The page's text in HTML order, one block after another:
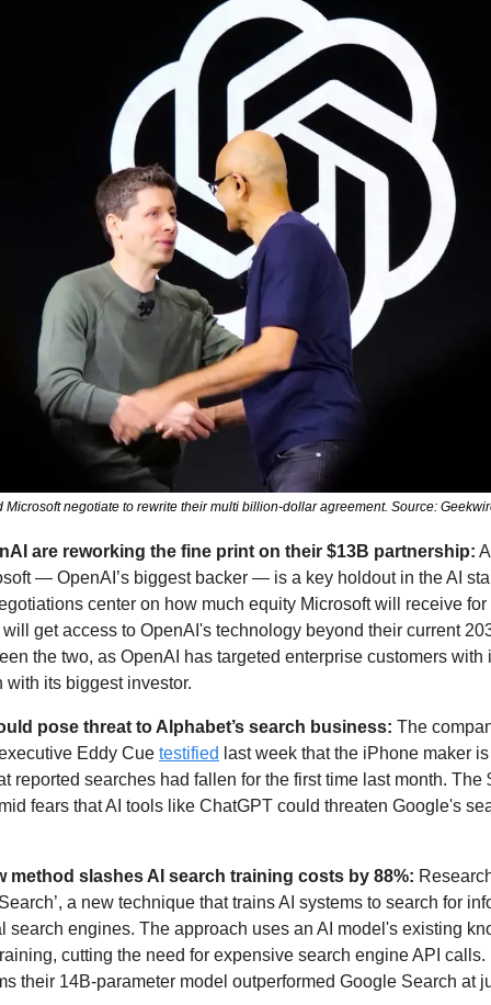
Microsoft negotiate to rewrite their multi billion-dollar agreement. Source:
are reworking the fine print on their $13B partnership:
— OpenAI’s biggest backer — is a key holdout in the AI
center on how much equity Microsoft will receive
get access to OpenAI's technology beyond their current
the two, as OpenAI has targeted enterprise customers with
its biggest investor.
pose threat to Alphabet’s search business: The
Eddy Cue testified last week that the iPhone maker
reported searches had fallen for the first time last month. The
fears that AI tools like ChatGPT could threaten Google's
method slashes AI search training costs by 88%:
a new technique that trains AI systems to search for
search engines. The approach uses an AI model's existing
cutting the need for expensive search engine API calls.
their 14B-parameter model outperformed Google Search at